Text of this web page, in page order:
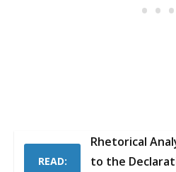
READ:
Rhetorical
to the